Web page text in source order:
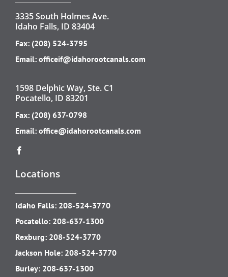
3335 South Holmes Ave.
Idaho Falls, ID 83404
Fax: (208) 524-3795
Email: officeif@idahorootcanals.com
1598 Delphic Way, Ste. C1
Pocatello, ID 83201
Fax: (208) 637-0798
Email: office@idahorootcanals.com
Locations
Idaho Falls: 208-524-3770
Pocatello: 208-637-1300
Rexburg: 208-524-3770
Jackson Hole: 208-524-3770
Burley: 208-637-1300